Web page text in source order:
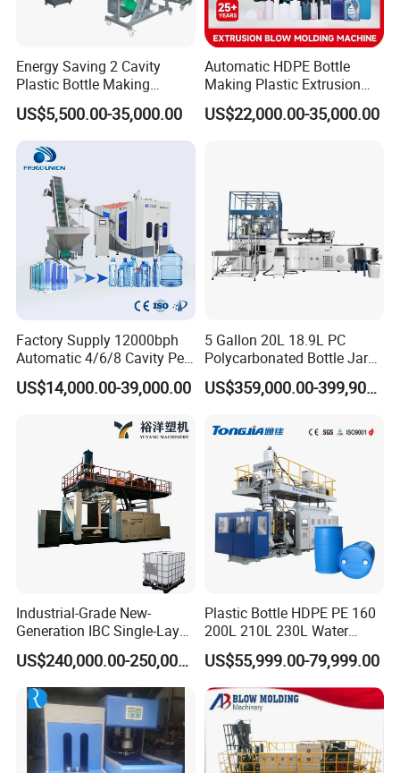
Energy Saving 2 Cavity
Plastic Bottle Making
Machine Bottle Making
Machine CSD Bottle Blow
Molding Machine for Juice
Bottle Manufacturing Line
CE Approved
US$5,500.00-35,000.00
Automatic HDPE Bottle
Making Plastic Extrusion
Blowing Blow Molding
Moulding Machine
US$22,000.00-35,000.00
Factory Supply 12000bph
Automatic 4/6/8 Cavity Pet
Bottle Stretch Blow Molding
Machine Blowing Making
Water Beverage Juice Oil
US$14,000.00-39,000.00
5 Gallon 20L 18.9L PC
Polycarbonated Bottle Jar
Full Auto Preform Extrusion
Injection Stretch Mould
Machine
US$359,000.00-399,900.00
Industrial-Grade New-
Generation IBC Single-Layer
Automatic Blow Molding
Machine Plastic MachineUS$240,000.00-250,000.00
Plastic Bottle HDPE PE 160
200L 210L 230L Water
Storage Tank Gallon Barrel
Drums Chemical Bucket
Container Extrusion Blow
Molding Moulding
Manufacturing Machine
US$55,999.00-79,999.00